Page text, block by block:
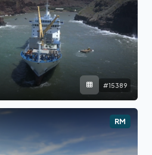
#15389
RM